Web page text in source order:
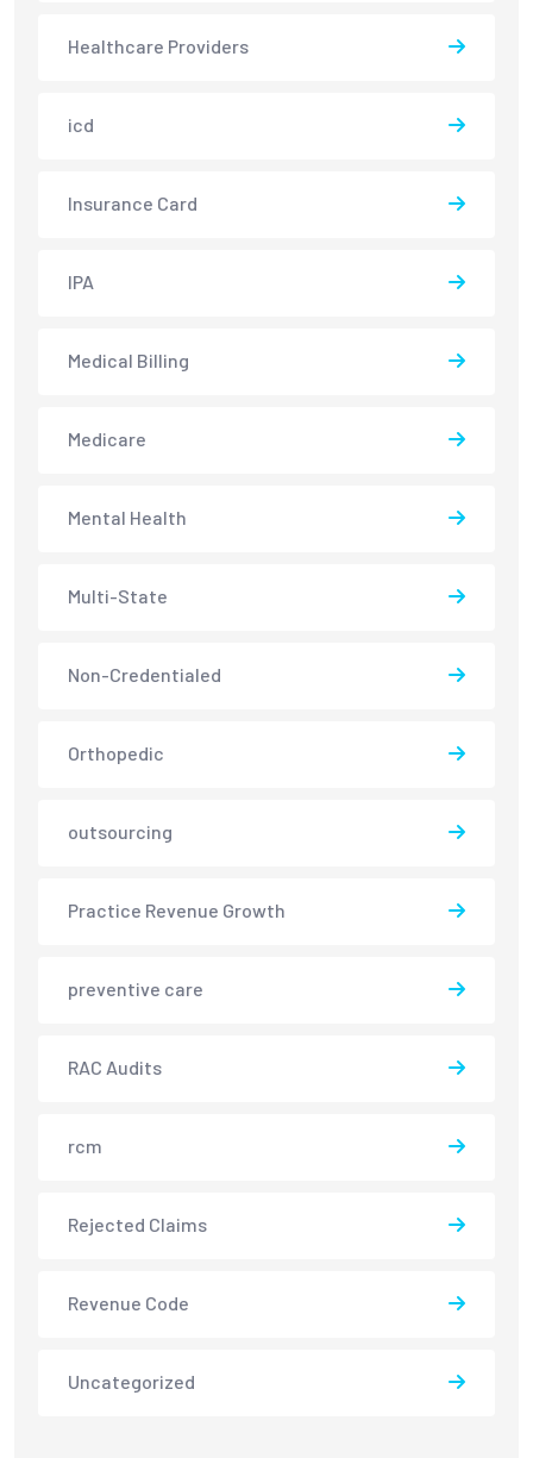
Healthcare Providers
icd
Insurance Card
IPA
Medical Billing
Medicare
Mental Health
Multi-State
Non-Credentialed
Orthopedic
outsourcing
Practice Revenue Growth
preventive care
RAC Audits
rcm
Rejected Claims
Revenue Code
Uncategorized